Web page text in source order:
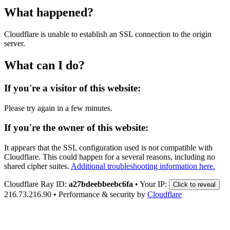
What happened?
Cloudflare is unable to establish an SSL connection to the origin
server.
What can I do?
If you're a visitor of this website:
Please try again in a few minutes.
If you're the owner of this website:
It appears that the SSL configuration used is not compatible with
Cloudflare. This could happen for a several reasons, including no
shared cipher suites. Additional troubleshooting information here.
Cloudflare Ray ID: a27bdeebbeebc6fa • Your IP: Click to reveal
216.73.216.90 • Performance & security by Cloudflare